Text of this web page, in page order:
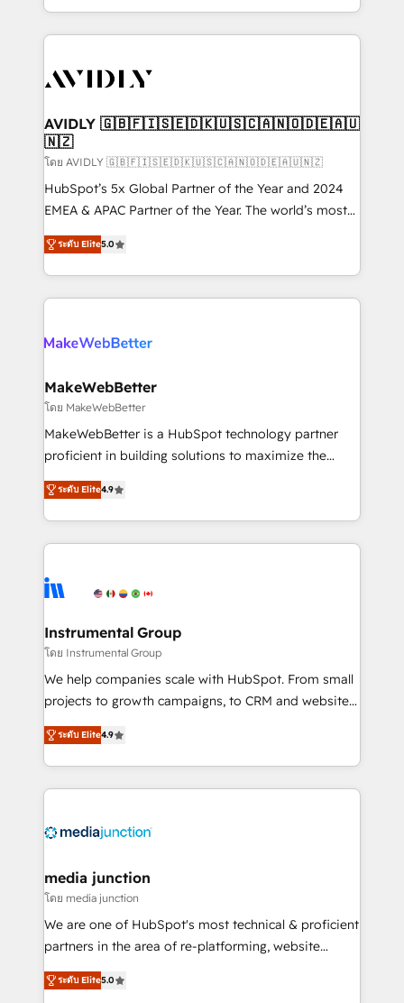
planning and hands-on technical execution - building
the operational foundation companies need to
Healthcare - Financial Services - Managed IT (MSP) -
we help: ✔️ Full HubSpot implementations and portal
optimization ✔️ Data migrations, CRM architecture,
and reporting foundations ✔️ Custom integrations
and workflow automation ✔️ User adoption
programs, training, and enablement Through project-
partnerships, we guide organizations through the
revenue maturity model - delivering the right
grows.
AVIDLY 🇬🇧🇫🇮🇸🇪🇩🇰🇺🇸🇨🇦🇳🇴🇩🇪🇦🇺
🇳🇿
โดย AVIDLY 🇬🇧🇫🇮🇸🇪🇩🇰🇺🇸🇨🇦🇳🇴🇩🇪🇦🇺🇳🇿
HubSpot’s 5x Global Partner of the Year and 2024
EMEA & APAC Partner of the Year. The world’s most
experienced and fully accredited HubSpot Solutions
Partner. 🚀 With 2,750+ HubSpot projects delivered
and 370+ specialists across EMEA, APAC and NAM,
we de-risk complex CRM programmes and
multi-region migrations to AI-powered automation,
scale. 🏆 HubSpot’s CEO called us “the partner of the
future.” Others agree it is proof of trust built through
measurable impact.
ระดับ Elite5.0
MakeWebBetter
โดย MakeWebBetter
MakeWebBetter is a HubSpot technology partner
proficient in building solutions to maximize the
operational efficiency of HubSpot. The fastest-
growing tech-enabler & facilitator, MakeWebBetter,
hands you the blend of HubSpot expertise &
eminent solutions & integrations. Trust us to
Elite Partners with 10+ years of HubSpot experience
Premier Partner 2023 🌟5 HubSpot Accreditations 🌟
Won HubSpot Theme Challenge 2021 🌟INBOUND’19
HubSpot Rising Star Why us? Harnessing the full
potential of the powerful HubSpot CRM. ✔️A team of
HubSpot experience ✔️Flexible pricing models —
Hourly-fee (assigned one Dedicated HubSpot
requirement). ✔️Helped over 25,000+ customers so
ระดับ Elite4.9
Instrumental Group
โดย Instrumental Group
We help companies scale with HubSpot. From small
projects to growth campaigns, to CRM and websites.
Hire an agency that's experienced in every inch of
HubSpot and willing to work hand-in-hand with your
team to simplify the complex and build a better
experience for your team and customers.
ระดับ Elite4.9
media junction
โดย media junction
We are one of HubSpot's most technical & proficient
partners in the area of re-platforming, website
design & development. We specialize in multi-hub
implementations for mid-market & enterprise
ระดับ Elite5.0